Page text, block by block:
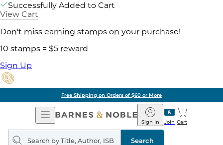
Successfully Added to Cart
View Cart
Don't miss earning stamps on your purchase!
10 stamps = $5 reward
Sign Up
Free Shipping on Orders of $60 or More
Open
Navigation
Barnes
&
Noble
Join
Sign In Cart
Search
query
Search